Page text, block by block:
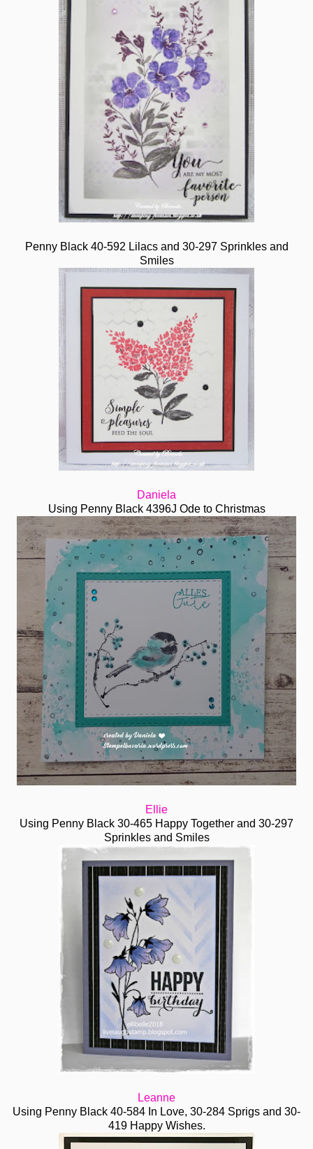
Penny Black 40-592 Lilacs and 30-297 Sprinkles and
Smiles
Daniela
Using Penny Black 4396J Ode to Christmas
Ellie
Using Penny Black 30-465 Happy Together and 30-297
Sprinkles and Smiles
Leanne
Using Penny Black 40-584 In Love, 30-284 Sprigs and 30-
419 Happy Wishes.